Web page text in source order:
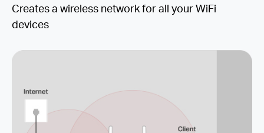
Creates a wireless network for all your WiFi
devices